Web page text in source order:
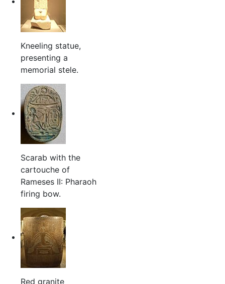
Kneeling statue,
presenting a
memorial stele.
Scarab with the
cartouche of
Rameses II: Pharaoh
firing bow.
Red granite